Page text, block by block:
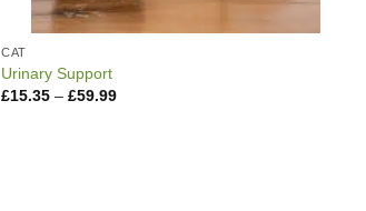
CAT
Urinary Support
£15.35 – £59.99Price